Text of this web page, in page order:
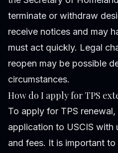
terminate or withdraw
receive notices and may
must act quickly. Legal
reopen may be possible
circumstances.
How do I apply for TPS
To apply for TPS
application to USCIS with
and fees. It is important